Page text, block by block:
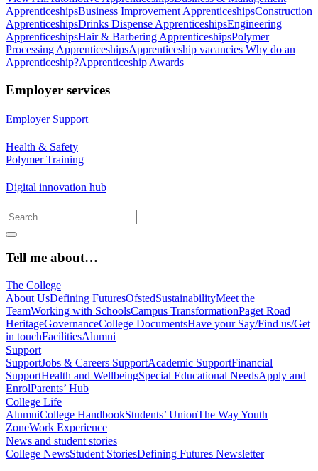
ApprenticeshipsBusiness Improvement ApprenticeshipsConstruction
ApprenticeshipsDrinks Dispense ApprenticeshipsEngineering
ApprenticeshipsHair & Barbering ApprenticeshipsPolymer
Processing ApprenticeshipsApprenticeship vacancies Why do an
Apprenticeship?Apprenticeship Awards
Employer services
Employer Support
Health & Safety
Polymer Training
Digital innovation hub
Tell me about…
The College
About UsDefining FuturesOfstedSustainabilityMeet the
TeamWorking with SchoolsCampus TransformationPaget Road
HeritageGovernanceCollege DocumentsHave your Say/Find us/Get
in touchFacilitiesAlumni
Support
SupportJobs & Careers SupportAcademic SupportFinancial
SupportHealth and WellbeingSpecial Educational NeedsApply and
EnrolParents’ Hub
College Life
AlumniCollege HandbookStudents’ UnionThe Way Youth
ZoneWork Experience
News and student stories
College NewsStudent StoriesDefining Futures Newsletter